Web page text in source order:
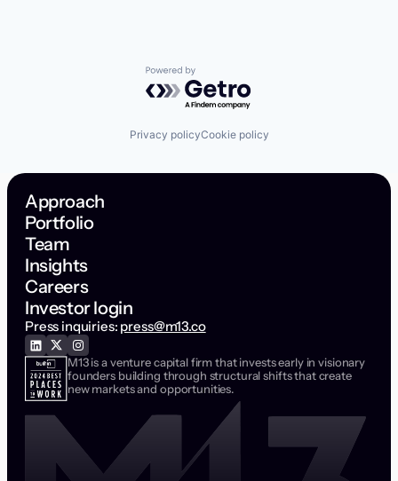
Powered by Getro.com
Privacy policyCookie policy
Approach
Portfolio
Team
Insights
Careers
Investor login
Press inquiries: press@m13.co
M13 is a venture capital firm that invests early in visionary
founders building through structural shifts that create
new markets and opportunities.